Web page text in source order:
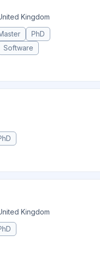
Kingdom
PhD
Software
Kingdom